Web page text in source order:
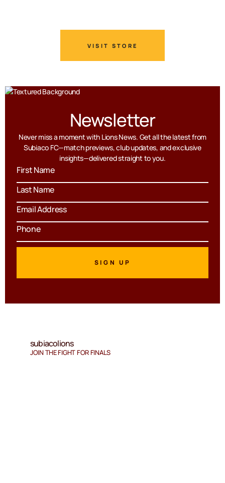
VISIT STORE
Newsletter
Never miss a moment with Lions News. Get all the latest from
Subiaco FC—match previews, club updates, and exclusive
insights—delivered straight to you.
subiacolions
JOIN THE FIGHT FOR FINALS